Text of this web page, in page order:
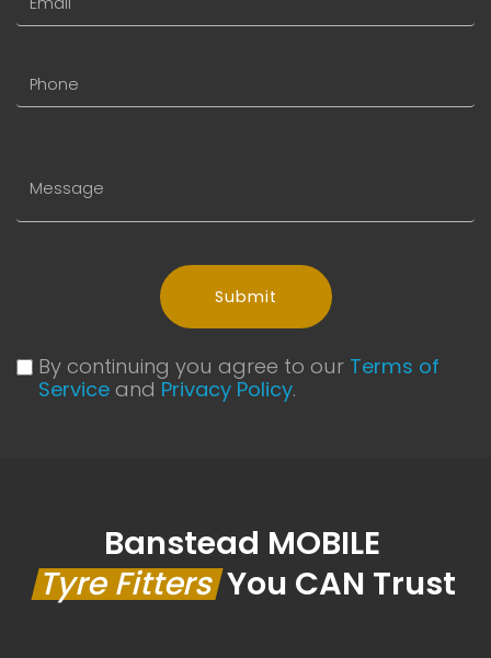
Submit
By continuing you agree to our Terms of
Service and Privacy Policy.
Banstead MOBILE
Tyre FittersYou CAN Trust